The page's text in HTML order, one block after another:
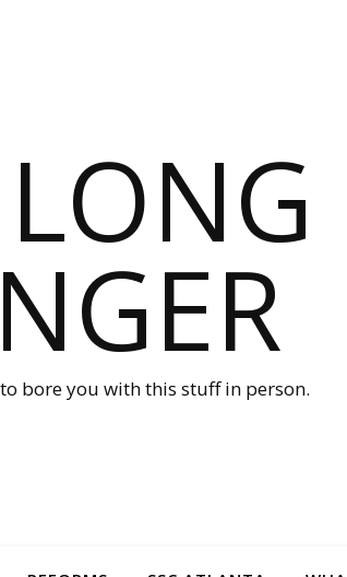
bore you with this stuff in person.